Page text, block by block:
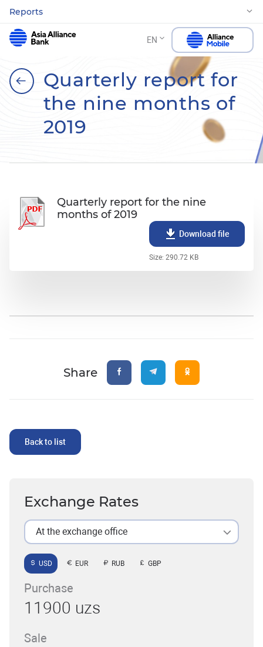
Reports
EN
Quarterly report for
the nine months of
2019
Quarterly report for the nine
months of 2019
Download file
Size: 290.72 KB
Share
Back to list
Exchange Rates
At the exchange office
USD EUR RUB GBP
Purchase
11900 uzs
Sale